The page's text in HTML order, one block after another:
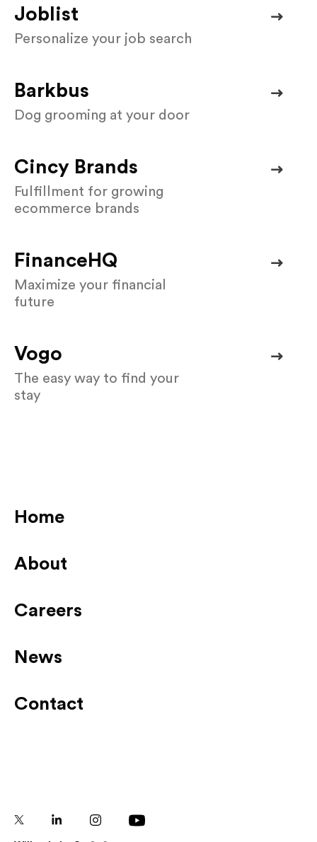
Vogo
The easy way to find your
stay
Barkbus
Dog grooming at your door
Cincy Brands
Fulfillment for growing
ecommerce brands
Joblist
Personalize your job search
FinanceHQ
Maximize your financial
future
Home
About
Careers
News
Contact